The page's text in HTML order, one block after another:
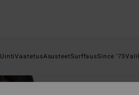
UintiVaatetusAsusteetSurffausSince '73